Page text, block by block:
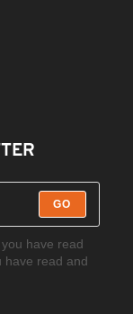
GO
have read
have read and